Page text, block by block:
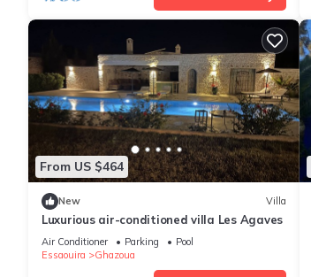
From US $464
New Villa
Luxurious air-conditioned villa Les Agaves
Air Conditioner Parking
Pool
Essaouira
Ghazoua